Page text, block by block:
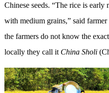
Chinese seeds. “The rice is
with medium grains,” said
the farmers do not know the
locally they call it China Sholi